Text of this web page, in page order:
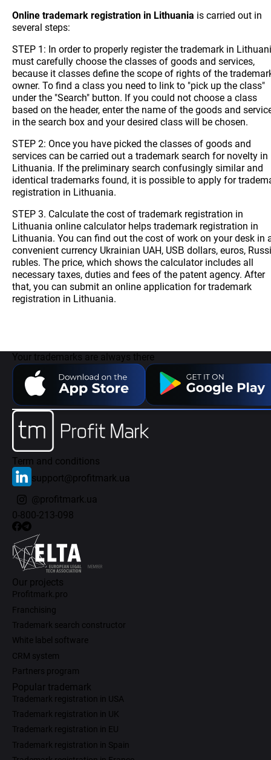
Online trademark registration in Lithuania is carried out in
several steps:
STEP 1: In order to properly register the trademark in
must carefully choose the classes of goods and services,
because it classes define the scope of rights of the
owner. To find a class you need to link to "pick up the class"
under the "Search" button. If you could not choose a class
based on the header, enter the name of the goods and
in the search box and your desired class will be chosen.
STEP 2: Once you have picked the classes of goods and
services can be carried out a trademark search for novelty in
Lithuania. If the preliminary search confusingly similar and
identical trademarks found, it is possible to apply for
registration in Lithuania.
STEP 3. Calculate the cost of trademark registration in
Lithuania online calculator helps trademark registration in
Lithuania. You can find out the cost of work on your desk in
convenient currency Ukrainian UAH, USВ dollars, euros,
rubles. The price, which shows the calculator includes all
necessary taxes, duties and fees of the patent agency. After
that, you can submit an online application for trademark
registration in Lithuania.
Your trademarks are always there
Term and conditions
support@profitmark.ua
@profitmark.ua
0-800-213-098
Our projects
Profitmark.pro
Franchising
Trademark search constructor
White label software
CRM system
Partners program
Popular trademark
Trademark registration in USA
Trademark registration in UK
Trademark registration in EU
Trademark registration in Spain